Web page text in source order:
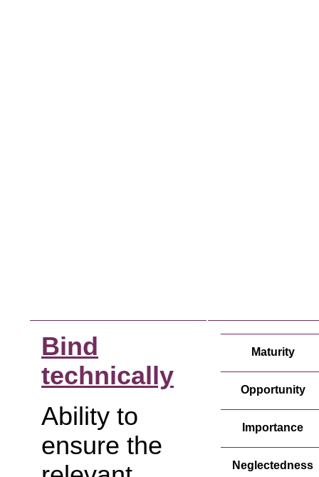
Bind
technically
Ability to
ensure the
Maturity
Opportunity
Importance
Neglectedness